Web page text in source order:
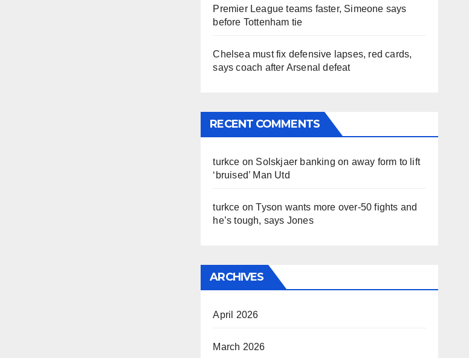
Premier League teams faster, Simeone says
before Tottenham tie
Chelsea must fix defensive lapses, red cards,
says coach after Arsenal defeat
RECENT COMMENTS
turkce on Solskjaer banking on away form to lift
‘bruised’ Man Utd
turkce onTyson wants more over-50 fights and
he’s tough, says Jones
ARCHIVES
April 2026
March 2026